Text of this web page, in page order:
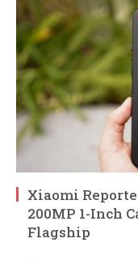
Xiaomi
200MP 1-Inch
Flagship